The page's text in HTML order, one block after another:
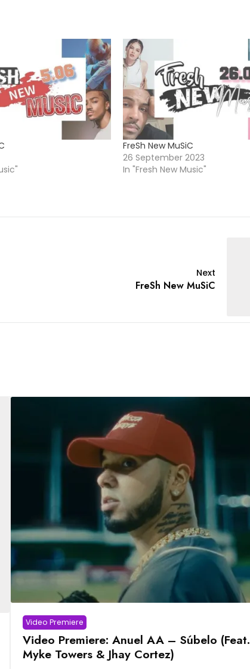
FreSh New MuSiC
26 September 2023
In "Fresh New Music"
Next
FreSh New MuSiC
Video Premiere
Video Premiere: Anuel AA – Súbelo (Feat.
Myke Towers & Jhay Cortez)